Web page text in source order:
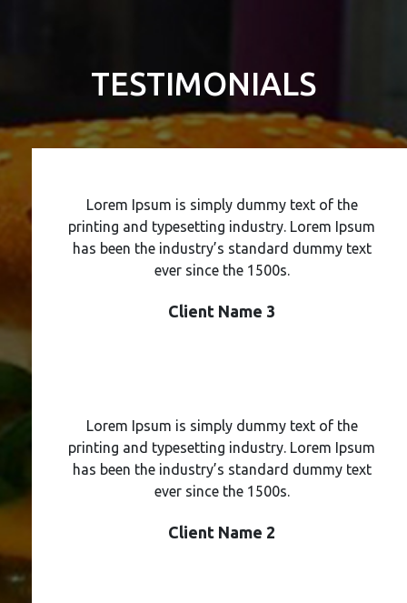
TESTIMONIALS
Lorem Ipsum is simply dummy text of the
printing and typesetting industry. Lorem Ipsum
has been the industry’s standard dummy text
ever since the 1500s.
Client Name 3
Lorem Ipsum is simply dummy text of the
printing and typesetting industry. Lorem Ipsum
has been the industry’s standard dummy text
ever since the 1500s.
Client Name 2